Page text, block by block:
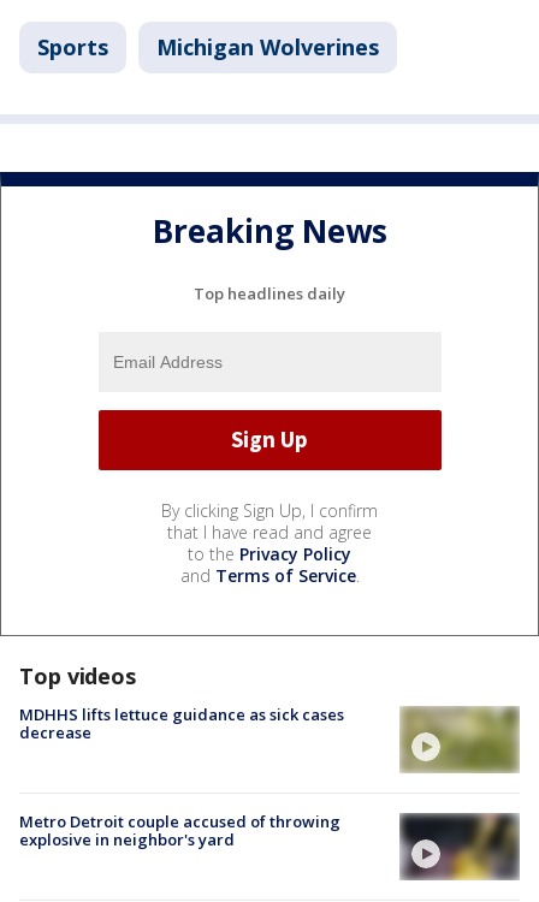
Sports Michigan Wolverines
Breaking News
Top headlines daily
By clicking Sign Up, I confirm
that I have read and agree
to the Privacy Policy
and Terms of Service.
Top videos
MDHHS lifts lettuce guidance as sick cases
decrease
Metro Detroit couple accused of throwing
explosive in neighbor's yard